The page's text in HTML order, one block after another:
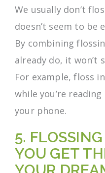
We usually don’t
doesn’t seem to be
By combining
already do, it won’t
For example, floss
while you’re
your phone.
5.
YOU GET